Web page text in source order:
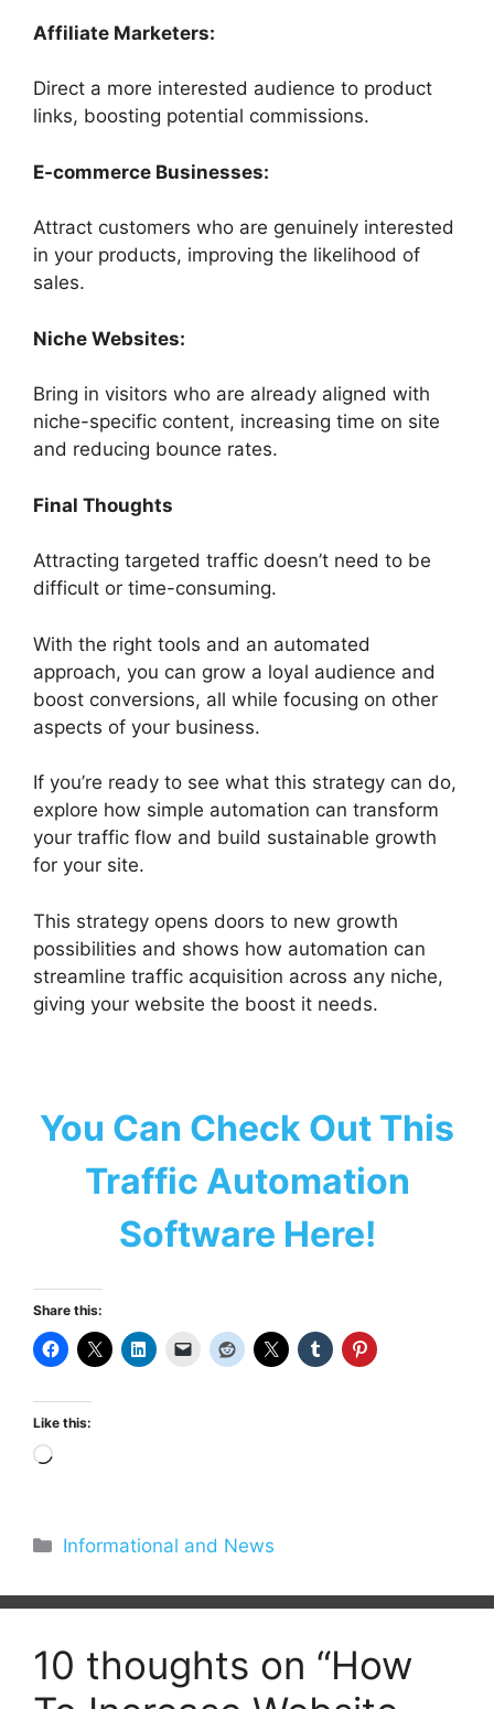
Affiliate Marketers:
Direct a more interested audience to product
links, boosting potential commissions.
E-commerce Businesses:
Attract customers who are genuinely interested
in your products, improving the likelihood of
sales.
Niche Websites:
Bring in visitors who are already aligned with
niche-specific content, increasing time on site
and reducing bounce rates.
Final Thoughts
Attracting targeted traffic doesn’t need to be
difficult or time-consuming.
With the right tools and an automated
approach, you can grow a loyal audience and
boost conversions, all while focusing on other
aspects of your business.
If you’re ready to see what this strategy can do,
explore how simple automation can transform
your traffic flow and build sustainable growth
for your site.
This strategy opens doors to new growth
possibilities and shows how automation can
streamline traffic acquisition across any niche,
giving your website the boost it needs.
You Can Check Out This
Traffic Automation
Software Here!
Share this:
Like this:
Loading…
Categories
Informational and News
10 thoughts on “How